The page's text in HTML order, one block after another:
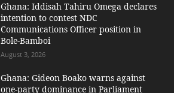
Ghana: Iddisah Tahiru Omega declares
intention to contest NDC
Communications Officer position in
Bole-Bamboi
August 3, 2026
Ghana: Gideon Boako warns against
one-party dominance in Parliament